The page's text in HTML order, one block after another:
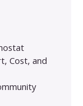
Cost, and